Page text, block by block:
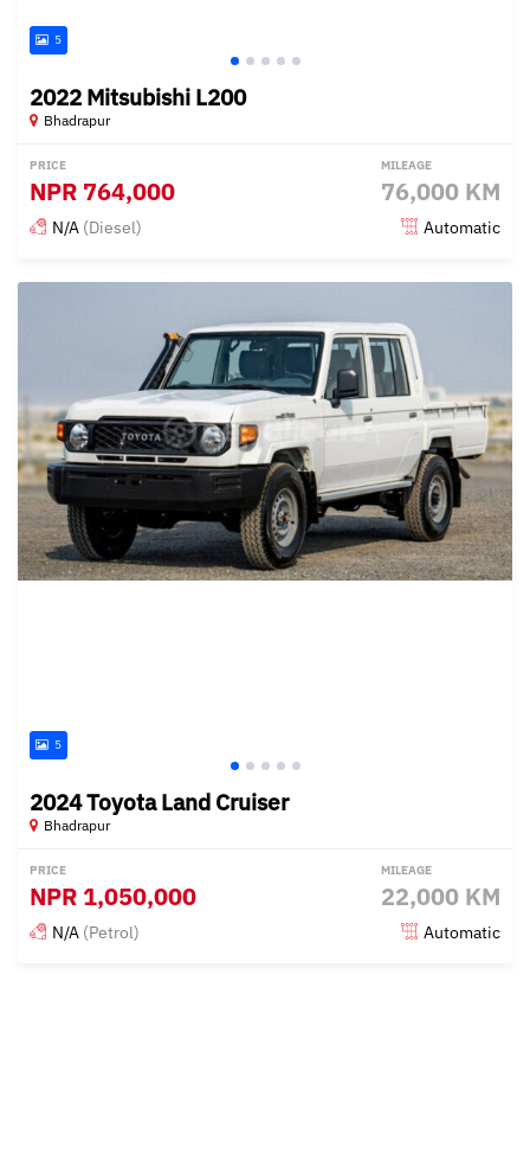
5
2022 Mitsubishi L200
Bhadrapur
PRICE
NPR 764,000
MILEAGE
76,000 KM
N/A (Diesel) Automatic
Posted 3 months ago
5
2024 Toyota Land Cruiser
Bhadrapur
PRICE
NPR 1,050,000
MILEAGE
22,000 KM
N/A (Petrol) Automatic